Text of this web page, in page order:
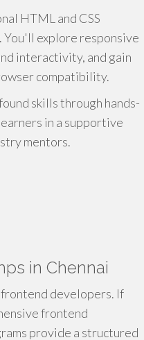
HTML and CSS
You'll explore responsive
interactivity, and gain
compatibility.
skills through hands-
in a supportive
mentors.
in Chennai
developers. If
frontend
provide a structured